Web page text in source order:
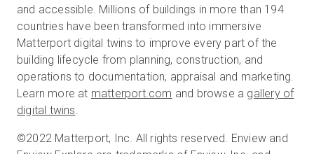
and accessible. Millions of buildings in more than 194
countries have been transformed into immersive
Matterport digital twins to improve every part of the
building lifecycle from planning, construction, and
operations to documentation, appraisal and marketing.
Learn more at matterport.com and browse a gallery of
digital twins.
©2022 Matterport, Inc. All rights reserved. Enview and